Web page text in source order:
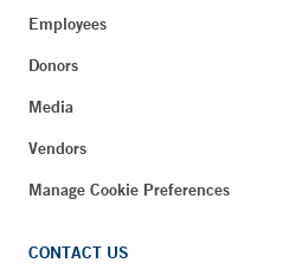
Employees
Donors
Media
Vendors
Manage Cookie Preferences
CONTACT US